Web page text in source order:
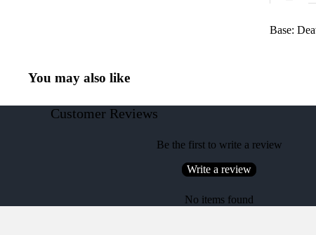
Base:
You may also like
Customer Reviews
Be the first to write a review
Write a review
No items found